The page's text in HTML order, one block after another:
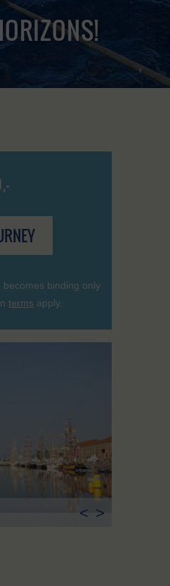
binding only
terms apply.
< >